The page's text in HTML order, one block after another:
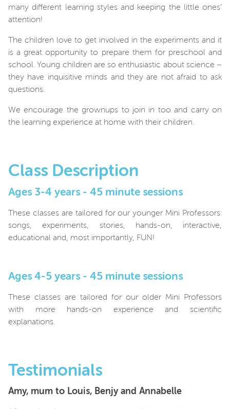
many different learning styles and keeping the little ones’
attention!
The children love to get involved in the experiments and it
is a great opportunity to prepare them for preschool and
school. Young children are so enthusiastic about science –
they have inquisitive minds and they are not afraid to ask
questions.
We encourage the grownups to join in too and carry on
the learning experience at home with their children.
Class Description
Ages 3-4 years - 45 minute sessions
These classes are tailored for our younger Mini Professors:
songs, experiments, stories, hands-on, interactive,
educational and, most importantly, FUN!
Ages 4-5 years - 45 minute sessions
These classes are tailored for our older Mini Professors
with more hands-on experience and scientific
explanations.
Testimonials
Amy, mum to Louis, Benjy and Annabelle